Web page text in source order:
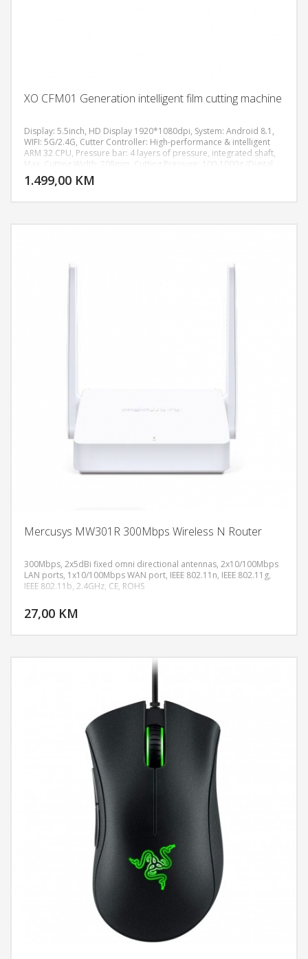
XO CFM01 Generation intelligent film cutting machine
Display: 5.5inch, HD Display 1920*1080dpi, System: Android 8.1,
WIFI: 5G/2.4G, Cutter Controller: High-performance & intelligent
ARM 32 CPU, Pressure bar: 4 layers of pressure, integrated shaft,
Max. Cutting Width: 208mm, Cutting Pressure: 100-1000g (Digital
Adjustment), Machine Accuracy: 0.02mm, Power supply:
AC110V/220V+10%, 50Hz/60Hz, Machine size: 511*222*185 mm,
1.499,00 KM
DODAJ U KORPU
Mercusys MW301R 300Mbps Wireless N Router
300Mbps, 2x5dBi fixed omni directional antennas, 2x10/100Mbps
LAN ports, 1x10/100Mbps WAN port, IEEE 802.11n, IEEE 802.11g,
IEEE 802.11b, 2.4GHz, CE, ROHS
27,00 KM